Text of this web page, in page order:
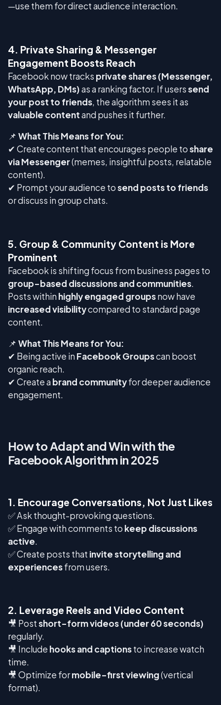
—use them for direct audience interaction.
4. Private Sharing & Messenger
Engagement Boosts Reach
Facebook now tracks private shares (Messenger,
WhatsApp, DMs)as a ranking factor. If userssend
your post to friends, the algorithm sees it as
valuable contentand pushes it further.
📌 What This Means for You:
✔ Create content that encourages people toshare
via Messenger(memes, insightful posts, relatable
content).
✔ Prompt your audience tosend posts to friends
or discuss in group chats.
5. Group & Community Content is More
Prominent
Facebook is shifting focus from business pages to
group-based discussions and communities.
Posts withinhighly engaged groupsnow have
increased visibilitycompared to standard page
content.
📌 What This Means for You:
✔ Being active inFacebook Groupscan boost
organic reach.
✔ Create abrand communityfor deeper audience
engagement.
How to Adapt and Win with the
Facebook Algorithm in 2025
1. Encourage Conversations, Not Just Likes
✅ Ask thought-provoking questions.
✅ Engage with comments to keep discussions
active.
✅ Create posts that invite storytelling and
experiencesfrom users.
2. Leverage Reels and Video Content
🎥 Postshort-form videos (under 60 seconds)
regularly.
🎥 Include hooks and captionsto increase watch
time.
🎥 Optimize formobile-first viewing(vertical
format).